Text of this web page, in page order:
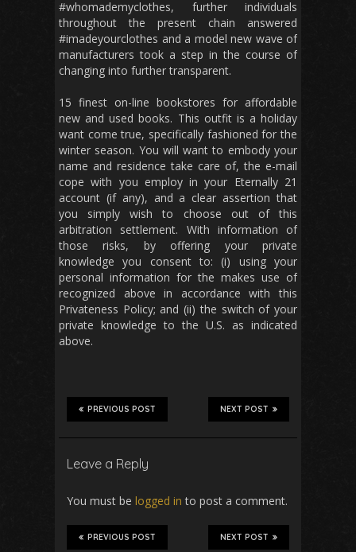
#whomademyclothes, further individuals
throughout the present chain answered
#imadeyourclothes and a model new wave of
manufacturers took a step in the course of
changing into further transparent.
15 finest on-line bookstores for affordable
new and used books. This outfit is a holiday
want come true, specifically fashioned for the
winter season. You will want to embody your
name and residence take care of, the e-mail
cope with you employ in your Eternally 21
account (if any), and a clear assertion that
you simply wish to choose out of this
arbitration settlement. With information of
those risks, by offering your private
knowledge you consent to: (i) using your
personal information for the makes use of
recognized above in accordance with this
Privateness Policy; and (ii) the switch of your
private knowledge to the U.S. as indicated
above.
NEXT POST
PREVIOUS POST
Leave a Reply
You must be logged in to post a comment.
NEXT POST
PREVIOUS POST